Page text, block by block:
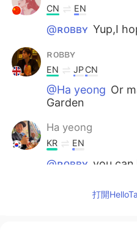
CN EN
@ʀᴏʙʙʏ Yup,I
ʀᴏʙʙʏ
EN JPCN
@Ha yeong Or
Garden
Ha yeong
KR EN
@ʀᴏʙʙʏ you can
打開